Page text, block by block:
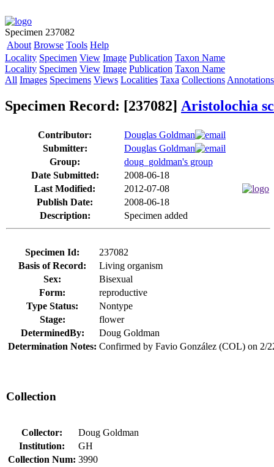
Specimen 237082
About Browse Tools Help
Locality Specimen View Image Publication Taxon Name
Locality Specimen View Image Publication Taxon Name
All Images Specimens Views Localities Taxa Collections Annotations
Specimen Record: [237082] Aristolochia
Contributor:
Douglas Goldman
Submitter:
Douglas Goldman
Group:
doug_goldman's group
Date Submitted:
2008-06-18
Last Modified:
2012-07-08
Publish Date:
2008-06-18
Description:
Specimen added
Specimen Id:
237082
Basis of Record:
Living organism
Sex:
Bisexual
Form:
reproductive
Type Status:
Nontype
Stage:
flower
DeterminedBy:
Doug Goldman
Determination Notes: Confirmed by Favio González (COL) on 2/
Collection
Collector:
Doug Goldman
Institution:
GH
Collection Num: 3990